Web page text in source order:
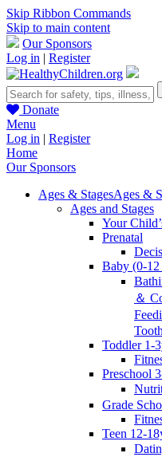
Skip Ribbon Commands
Skip to main content
Our Sponsors
Log in | Register
Donate
Menu
Log in | Register
Home
Our Sponsors
Ages & StagesAges &
Ages and Stages
Your
Prenatal
Baby (0-12
＆
Toddler 1-
Preschool
Grade
Teen 12-